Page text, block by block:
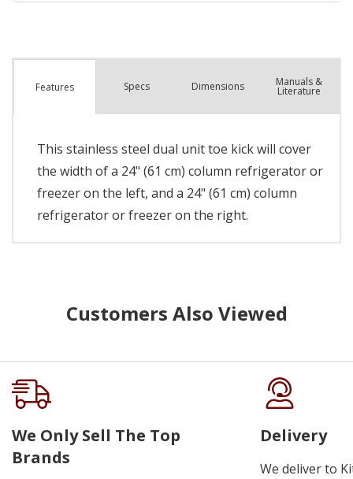
Features Specs Dimensions Manuals &
Literature
This stainless steel dual unit toe kick will cover
the width of a 24" (61 cm) column refrigerator or
freezer on the left, and a 24" (61 cm) column
refrigerator or freezer on the right.
Customers Also Viewed
We Only Sell The Top
Brands
Delivery
We deliver to